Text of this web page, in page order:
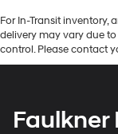
For In-Transit inventory,
delivery may vary due
control. Please contact